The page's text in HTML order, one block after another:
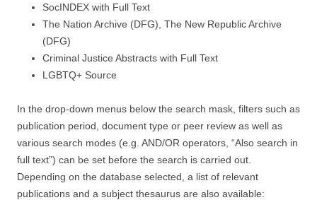
SocINDEX with Full Text
The Nation Archive (DFG), The New Republic Archive
(DFG)
Criminal Justice Abstracts with Full Text
LGBTQ+ Source
In the drop-down menus below the search mask, filters such as
publication period, document type or peer review as well as
various search modes (e.g. AND/OR operators, “Also search in
full text”) can be set before the search is carried out.
Depending on the database selected, a list of relevant
publications and a subject thesaurus are also available: